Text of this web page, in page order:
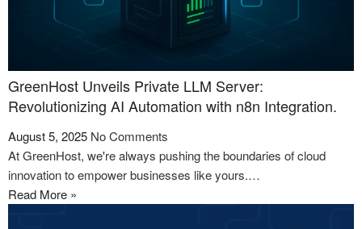
GreenHost Unveils Private LLM Server:
Revolutionizing AI Automation with n8n Integration.
August 5, 2025 No Comments
At GreenHost, we're always pushing the boundaries of cloud
innovation to empower businesses like yours.…
Read More »